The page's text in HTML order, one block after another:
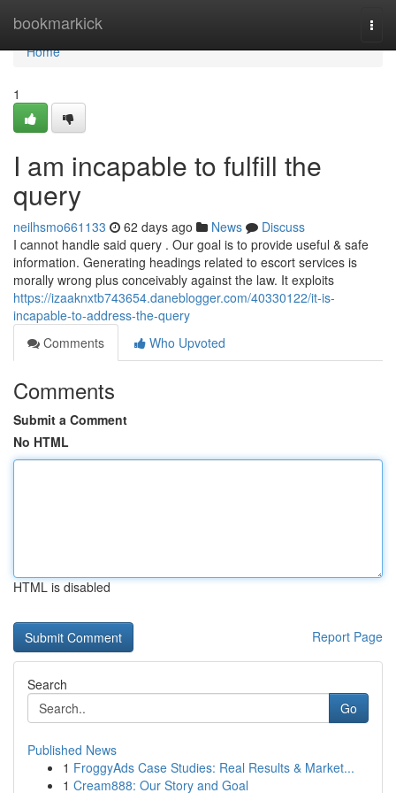
bookmarkick
Home
Home
1
I am incapable to fulfill the
query
neilhsmo661133 62 days ago News
Discuss
I cannot handle said query . Our goal is to provide useful & safe
information. Generating headings related to escort services is
morally wrong plus conceivably against the law. It exploits
https://izaaknxtb743654.daneblogger.com/40330122/it-is-
incapable-to-address-the-query
Comments
Who Upvoted
Comments
Submit a Comment
No HTML
HTML is disabled
Report Page
Search
Go
Published News
1 FroggyAds Case Studies: Real Results & Market...
1 Cream888: Our Story and Goal